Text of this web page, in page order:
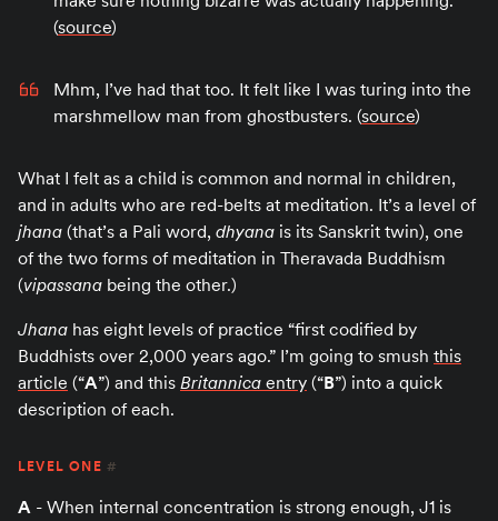
(source)
Mhm, I’ve had that too. It felt like I was turing into the
marshmellow man from ghostbusters. (source)
What I felt as a child is common and normal in children,
and in adults who are red-belts at meditation. It’s a level of
jhana (that’s a Pali word, dhyana is its Sanskrit twin), one
of the two forms of meditation in Theravada Buddhism
(vipassana being the other.)
Jhana has eight levels of practice “first codified by
Buddhists over 2,000 years ago.” I’m going to smush this
article (“A”) and this Britannica entry (“B”) into a quick
description of each.
LEVEL ONE #
A - When internal concentration is strong enough, J1 is